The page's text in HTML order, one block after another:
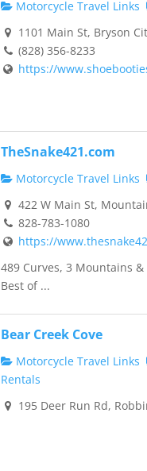
Motorcycle Travel Links
1101 Main St, Bryson
(828) 356-8233
https://
TheSnake421.com
Motorcycle Travel Links
422 W Main St,
828-783-1080
https://
489 Curves, 3 Mountains
Best of ...
Bear Creek Cove
Motorcycle Travel Links
Rentals
195 Deer Run Rd,